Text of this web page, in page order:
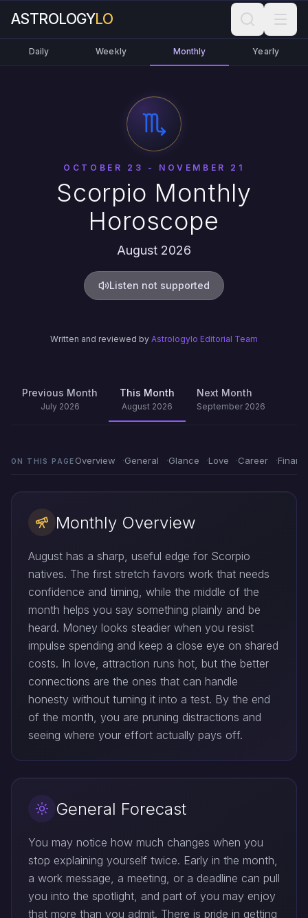
ASTROLOGYLO
Daily Weekly Monthly Yearly
OCTOBER 23 - NOVEMBER 21
Scorpio Monthly
Horoscope
August 2026
Listen not supported
Written and reviewed by Astrologylo Editorial Team
Previous Month
July 2026
This Month
August 2026
Next Month
September 2026
ON THIS PAGE Overview General Glance Love Career
Monthly Overview
August has a sharp, useful edge for Scorpio
natives. The first stretch favors work that needs
confidence and timing, while the middle of the
month helps you say something plainly and be
heard. Money looks steadier when you resist
impulse spending and keep a close eye on shared
costs. In love, attraction runs hot, but the better
connections are the ones that can handle
honesty without turning it into a test. By the end
of the month, you are pruning distractions and
seeing where your effort actually pays off.
General Forecast
You may notice how much changes when you
stop explaining yourself twice. Early in the month,
a work message, a meeting, or a deadline can pull
you into the spotlight, and part of you may enjoy
that more than you admit. There is pride in getting